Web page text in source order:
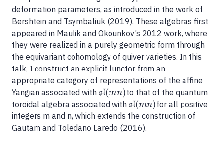
deformation parameters, as introduced in the work of
Bershtein and Tsymbaliuk (2019). These algebras first
appeared in Maulik and Okounkov’s 2012 work, where
they were realized in a purely geometric form through
the equivariant cohomology of quiver varieties. In this
talk, I construct an explicit functor from an
appropriate category of representations of the affine
Yangian associated with sl(mn)
sl(mn) to that of the quantum
toroidal algebra associated with sl(mn)
sl(mn) for all positive
integers m and n, which extends the construction of
Gautam and Toledano Laredo (2016).